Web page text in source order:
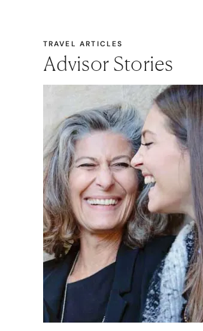
TRAVEL ARTICLES
Advisor Stories